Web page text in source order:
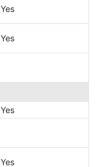
Yes
Yes
Yes
Yes